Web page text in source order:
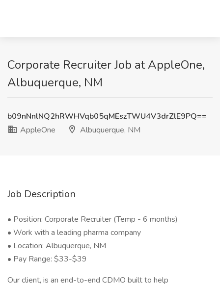
Corporate Recruiter Job at AppleOne,
Albuquerque, NM
b09nNnlNQ2hRWHVqb05qMEszTWU4V3drZlE9PQ==
AppleOne
Albuquerque, NM
Job Description
• Position: Corporate Recruiter (Temp - 6 months)
• Work with a leading pharma company
• Location: Albuquerque, NM
• Pay Range: $33-$39
Our client, is an end-to-end CDMO built to help